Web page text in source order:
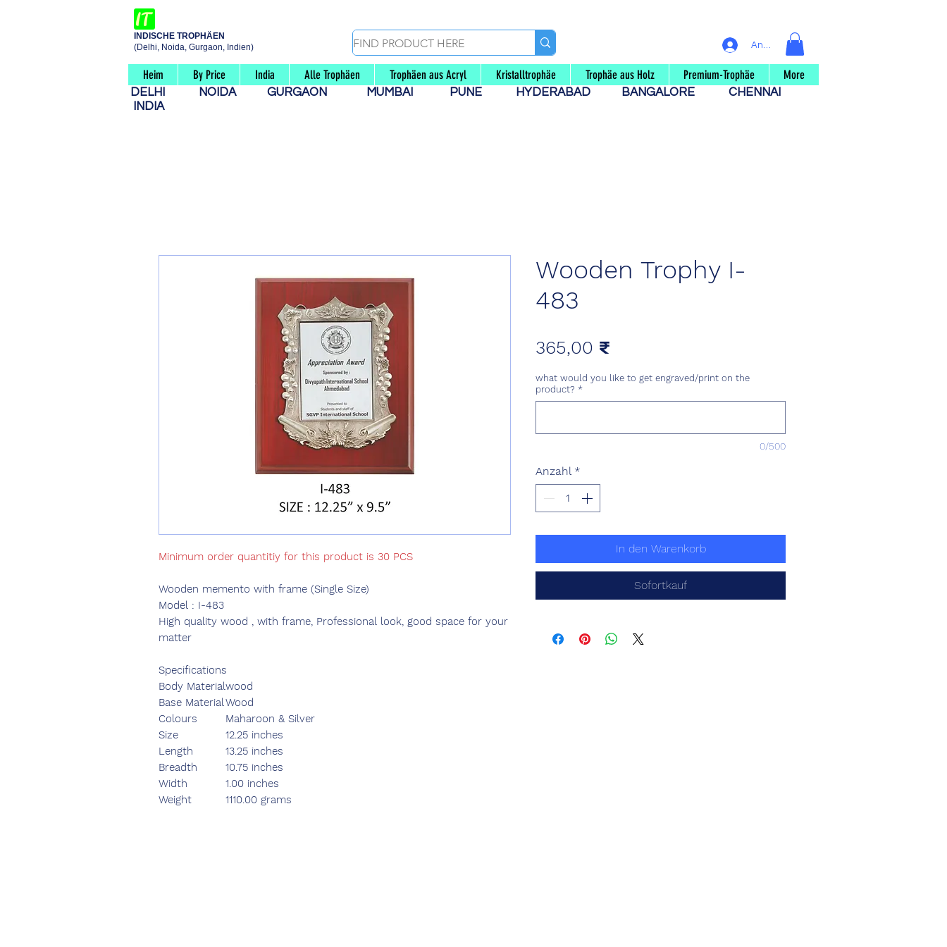
INDISCHE TROPHÄEN
(Delhi, Noida, Gurgaon, Indien)
Anmelden
Heim By Price India Alle Trophäen Trophäen aus Acryl Kristalltrophäe Trophäe aus Holz Premium-Trophäe More
DELHI NOIDA GURGAON MUMBAI PUNE HYDERABAD BANGALORE
CHENNAI
INDIA
Minimum order quantitiy for this product is 30 PCS
Wooden memento with frame (Single Size)
Model : I-483
High quality wood , with frame, Professional look, good space for your
matter
Specifications
Body Materialwood
Base MaterialWood
Colours
Maharoon & Silver
Size
12.25 inches
Length
13.25 inches
Breadth
10.75 inches
Width
1.00 inches
Weight
1110.00 grams
Wooden Trophy I-
483
365,00 ₹
what would you like to get engraved/print on the
product? *
0/500
Anzahl *
In den Warenkorb
Sofortkauf